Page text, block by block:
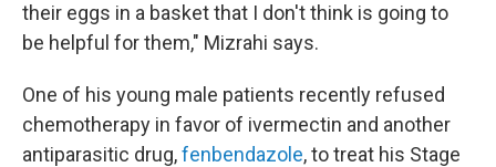
their eggs in a basket that I don't think is going to
be helpful for them," Mizrahi says.
One of his young male patients recently refused
chemotherapy in favor of ivermectin and another
antiparasitic drug,fenbendazole, to treat his Stage